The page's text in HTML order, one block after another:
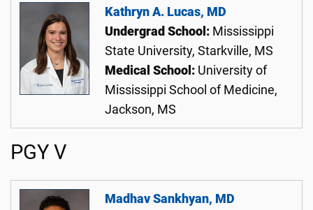
Kathryn A. Lucas, MD
Undergrad School: Mississippi
State University, Starkville, MS
Medical School: University of
Mississippi School of Medicine,
Jackson, MS
PGY V
Madhav Sankhyan, MD